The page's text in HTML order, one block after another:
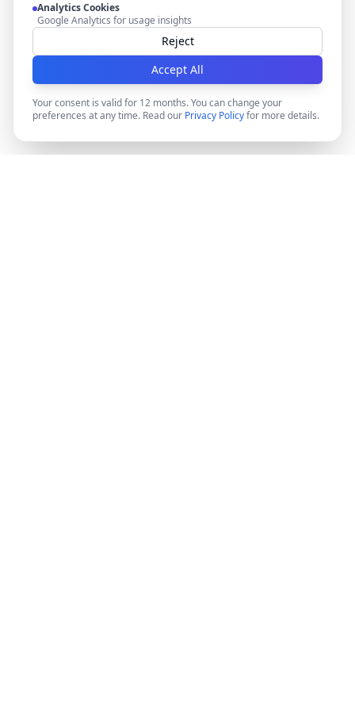
Analytics Cookies
Google Analytics for usage insights
Reject
Accept All
Your consent is valid for 12 months. You can change your
preferences at any time. Read our Privacy Policyfor more details.